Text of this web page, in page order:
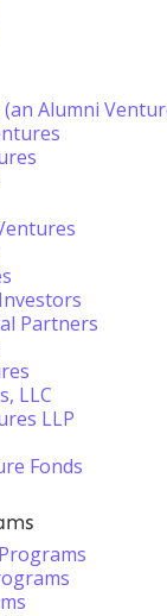
Alumni
Partners
LLC
LLP
Fonds